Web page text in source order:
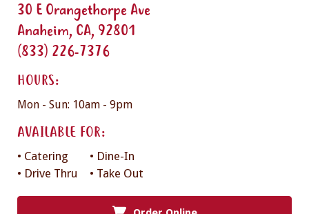
30 E Orangethorpe Ave
Anaheim, CA, 92801
(833) 226-7376
HOURS:
Mon - Sun: 10am - 9pm
AVAILABLE FOR:
• Catering
• Dine-In
• Drive Thru
• Take Out